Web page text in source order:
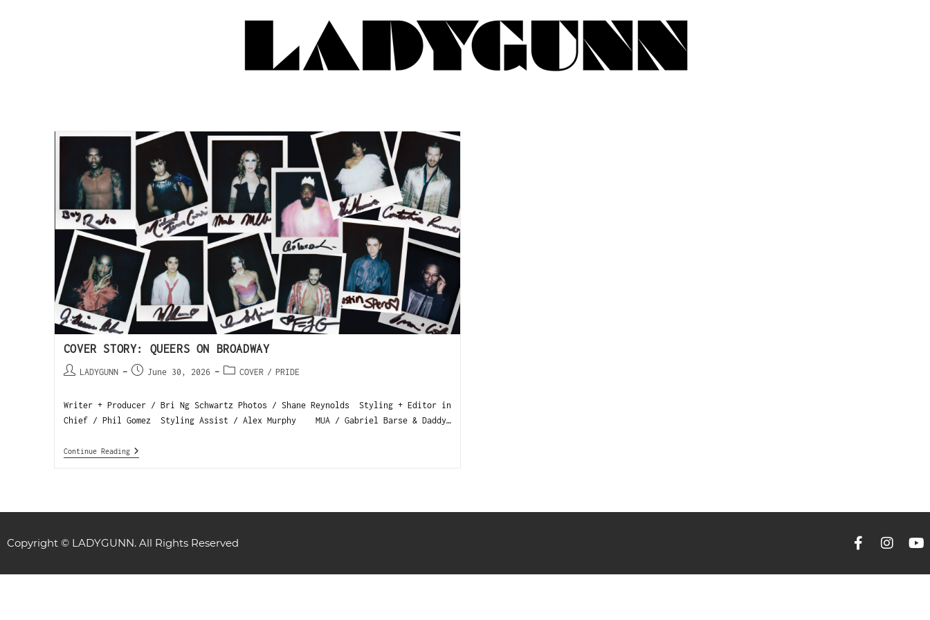
COVER STORY: QUEERS ON BROADWAY
LADYGUNN June 30, 2026 COVER / PRIDE
Writer + Producer / Bri Ng Schwartz Photos / Shane Reynolds Styling + Editor in
Chief / Phil Gomez Styling Assist / Alex Murphy MUA / Gabriel Barse & Daddy…
Continue Reading
Copyright © LADYGUNN. All Rights Reserved